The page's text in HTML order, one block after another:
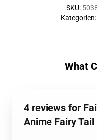
SKU:
Kategorien:
What
4 reviews for
Anime Fairy